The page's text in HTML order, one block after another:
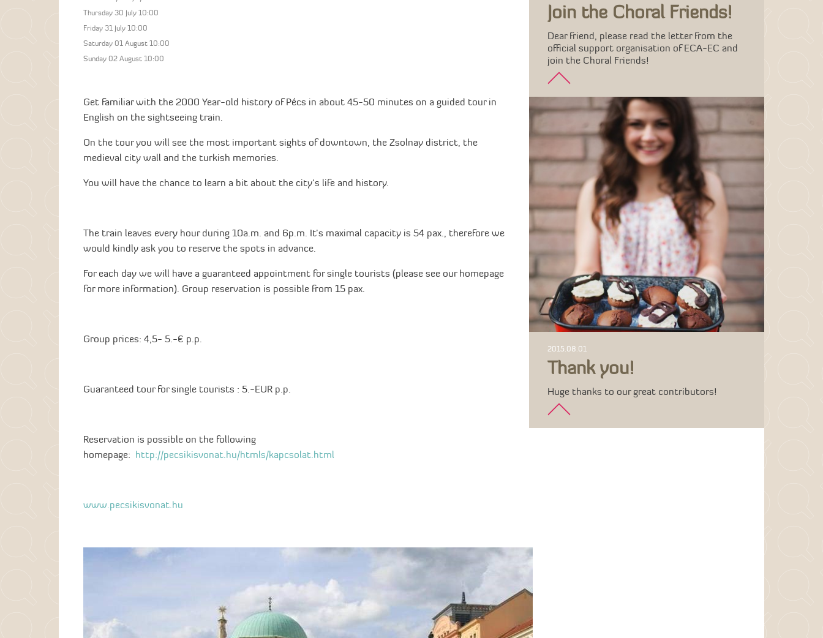
Thursday 30 July 10:00
Friday 31 July 10:00
Saturday 01 August 10:00
Sunday 02 August 10:00
Get familiar with the 2000 Year-old history of Pécs in about 45-50 minutes on a guided tour in
English on the sightseeing train.
On the tour you will see the most important sights of downtown, the Zsolnay district, the
medieval city wall and the turkish memories.
You will have the chance to learn a bit about the city's life and history.
The train leaves every hour during 10a.m. and 6p.m. It's maximal capacity is 54 pax., therefore we
would kindly ask you to reserve the spots in advance.
For each day we will have a guaranteed appointment for single tourists (please see our homepage
for more information). Group reservation is possible from 15 pax.
Group prices: 4,5- 5.-€ p.p.
Guaranteed tour for single tourists : 5.-EUR p.p.
Reservation is possible on the following
homepage: http://pecsikisvonat.hu/htmls/kapcsolat.html
www.pecsikisvonat.hu
Join the Choral Friends!
Dear friend, please read the letter from the
official support organisation of ECA-EC and
join the Choral Friends!
2015.08.01
Thank you!
Huge thanks to our great contributors!